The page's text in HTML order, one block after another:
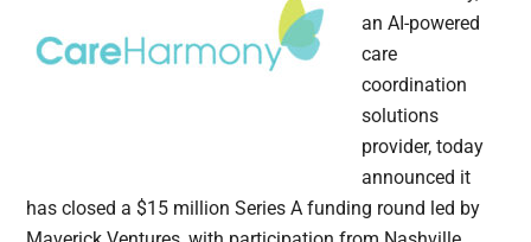
an AI-powered
care
coordination
solutions
provider, today
announced it
has closed a $15 million Series A funding round led by